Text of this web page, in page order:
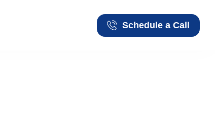
Schedule a Call
Schedule a Call